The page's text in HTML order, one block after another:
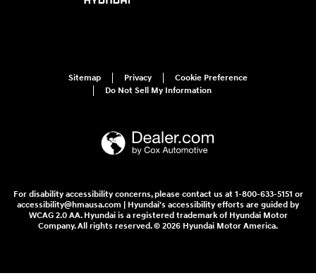
Sitemap Privacy
Cookie Preference
Do Not Sell My Information
For disability accessibility concerns, please contact us at 1-800-633-5151 or
accessibility@hmausa.com | Hyundai's accessibility efforts are guided by
WCAG 2.0 AA. Hyundai is a registered trademark of Hyundai Motor
Company. All rights reserved. © 2026 Hyundai Motor America.